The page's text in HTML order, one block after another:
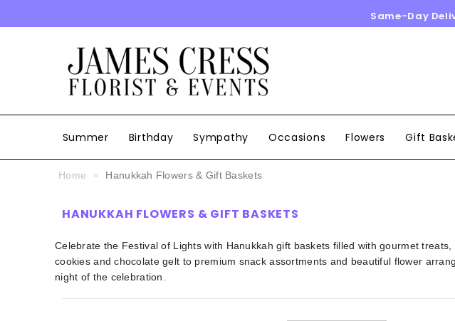
Same-Day
Summer Birthday Sympathy Occasions Flowers Gift
Home Hanukkah Flowers & Gift Baskets
HANUKKAH FLOWERS & GIFT BASKETS
Celebrate the Festival of Lights with Hanukkah gift baskets filled with gourmet
cookies and chocolate gelt to premium snack assortments and beautiful flower
night of the celebration.